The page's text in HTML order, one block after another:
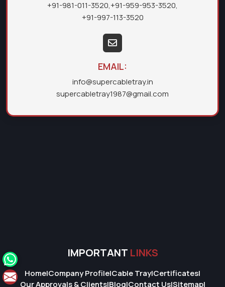
+91-981-011-3520,+91-959-953-3520,
+91-997-113-3520
EMAIL:
info@supercabletray.in
supercabletray1987@gmail.com
IMPORTANT LINKS
Home|Company Profile|Cable Tray|Certificates|
Our Approvals & Clients|Blog|Contact Us|Sitemap|